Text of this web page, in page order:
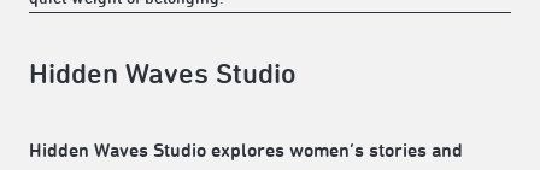
Hidden Waves Studio
Hidden Waves Studio explores women’s stories and